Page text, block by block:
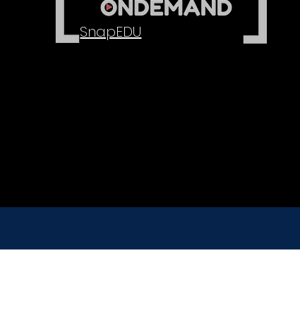
SnapEDU